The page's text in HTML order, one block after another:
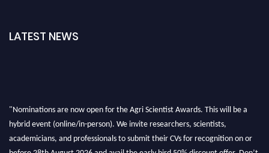
LATEST NEWS
"Nominations are now open for the Agri Scientist Awards. This will be a
hybrid event (online/in-person). We invite researchers, scientists,
academicians, and professionals to submit their CVs for recognition on or
before 28th August 2026 and avail the early bird 50% discount offer. Don’t